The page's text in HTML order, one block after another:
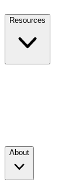
Resources
About